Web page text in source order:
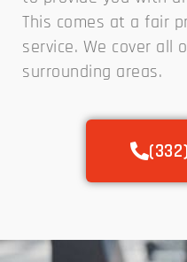
This comes at a fair
service. We cover all
surrounding areas.